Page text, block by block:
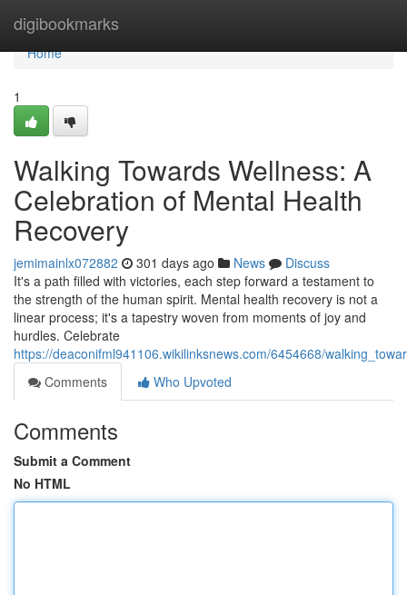
digibookmarks
Home
Home
1
Walking Towards Wellness: A
Celebration of Mental Health
Recovery
jemimainlx072882 301 days ago News
Discuss
It's a path filled with victories, each step forward a testament to
the strength of the human spirit. Mental health recovery is not a
linear process; it's a tapestry woven from moments of joy and
hurdles. Celebrate
https://deaconifml941106.wikilinksnews.com/6454668/
Comments
Who Upvoted
Comments
Submit a Comment
No HTML